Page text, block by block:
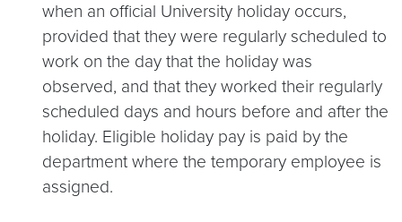
when an official University holiday occurs,
provided that they were regularly scheduled to
work on the day that the holiday was
observed, and that they worked their regularly
scheduled days and hours before and after the
holiday. Eligible holiday pay is paid by the
department where the temporary employee is
assigned.